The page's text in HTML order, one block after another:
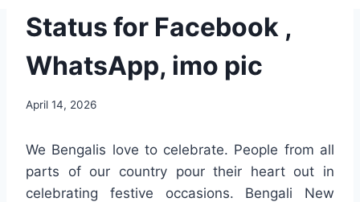
Status for Facebook ,
WhatsApp, imo pic
April 14, 2026
We Bengalis love to celebrate. People from all
parts of our country pour their heart out in
celebrating festive occasions. Bengali New